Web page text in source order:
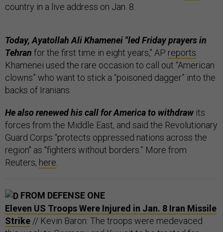
country in a live address on Jan. 8.
Today, Ayatollah Ali Khamenei "led Friday prayers in
Tehran for the first time in eight years," AP reports
Khamenei used the rare occasion to call out “American
clowns” who want to stick a “poisoned dagger” into the
backs of Iranians.
He also renewed his call for America to withdraw its
forces from the Middle East, and said the Revolutionary
Guard Corps “protects oppressed nations across the
region" as "fighters without borders.” More from
Reuters, here
FROM DEFENSE ONE
Eleven US Troops Were Injured in Jan. 8 Iran Missile
Strike // Kevin Baron: The troops were medevaced